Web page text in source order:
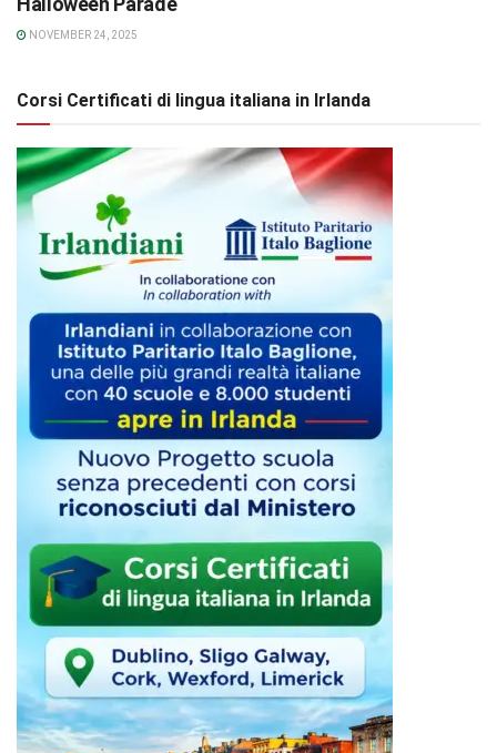
NOVEMBER 24, 2025
Corsi Certificati di lingua italiana in Irlanda